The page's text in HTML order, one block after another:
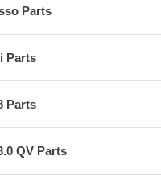
Parts
Parts
Parts
QV Parts